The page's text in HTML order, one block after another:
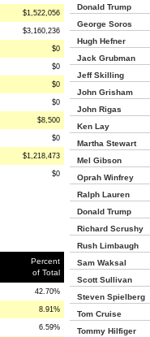
$1,522,056
$3,160,236
$0
$0
$0
$0
$8,500
$0
$1,218,473
$0
Percent
of Total
42.70%
8.91%
6.59%
Donald Trump
George Soros
Hugh Hefner
Jack Grubman
Jeff Skilling
John Grisham
John Rigas
Ken Lay
Martha Stewart
Mel Gibson
Oprah Winfrey
Ralph Lauren
Donald Trump
Richard Scrushy
Rush Limbaugh
Sam Waksal
Scott Sullivan
Steven Spielberg
Tom Cruise
Tommy Hilfiger